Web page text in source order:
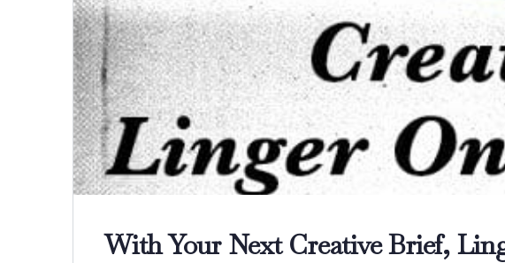
With Your Next Creative Brief,